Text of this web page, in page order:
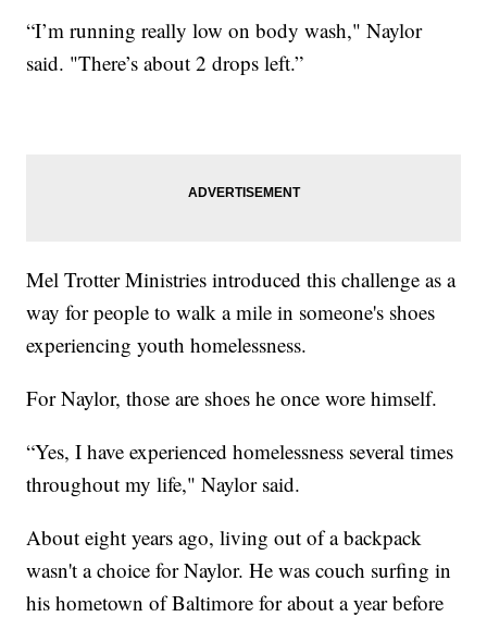
“I’m running really low on body wash," Naylor
said. "There’s about 2 drops left.”
Mel Trotter Ministries introduced this challenge as a
way for people to walk a mile in someone's shoes
experiencing youth homelessness.
For Naylor, those are shoes he once wore himself.
“Yes, I have experienced homelessness several times
throughout my life," Naylor said.
About eight years ago, living out of a backpack
wasn't a choice for Naylor. He was couch surfing in
his hometown of Baltimore for about a year before